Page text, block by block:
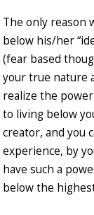
The only reason
below his/her
(fear based
your true nature
realize the
to living below
creator, and you
experience, by
have such a
below the